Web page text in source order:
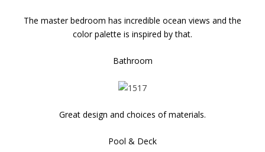
The master bedroom has incredible ocean views and the
color palette is inspired by that.
Bathroom
Great design and choices of materials.
Pool & Deck